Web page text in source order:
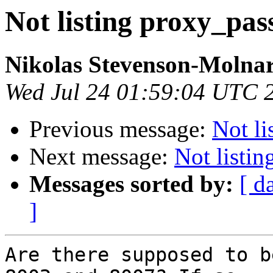
Not listing
Nikolas Stevenson-
Wed Jul 24 01:59:04 UTC
Previous message: Not
Next message: Not
Messages sorted by: [
]
Are there supposed to